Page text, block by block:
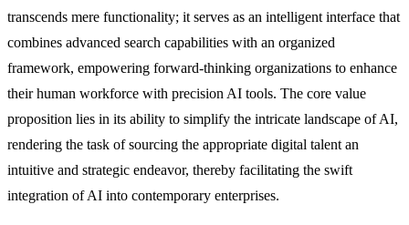
transcends mere functionality; it serves as an intelligent interface that
combines advanced search capabilities with an organized
framework, empowering forward-thinking organizations to enhance
their human workforce with precision AI tools. The core value
proposition lies in its ability to simplify the intricate landscape of AI,
rendering the task of sourcing the appropriate digital talent an
intuitive and strategic endeavor, thereby facilitating the swift
integration of AI into contemporary enterprises.